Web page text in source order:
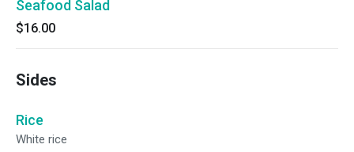
Seafood Salad
$16.00
Sides
Rice
White rice